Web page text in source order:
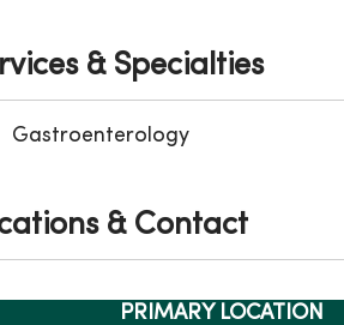
& Specialties
Gastroenterology
& Contact
PRIMARY LOCATION